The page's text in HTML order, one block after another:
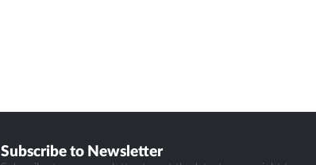
Subscribe to Newsletter